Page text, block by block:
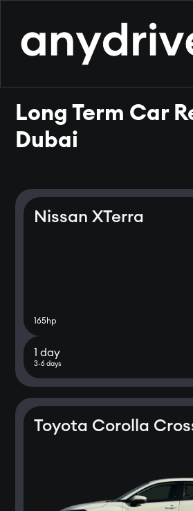
Long Term Car
Dubai
Nissan XTerra
165 hp
1 day
3-6 days
Toyota Corolla